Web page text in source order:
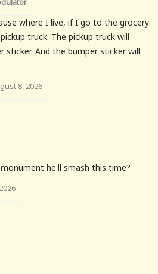
where I live, if I go to the grocery
truck. The pickup truck will
sticker. And the bumper sticker will
8, 2026
he'll smash this time?